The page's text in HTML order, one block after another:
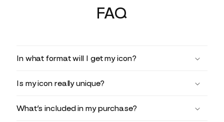
FAQ
In what format will I get my icon?
Is my icon really unique?
What’s included in my purchase?